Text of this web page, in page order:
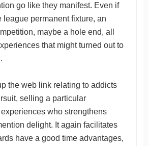
go like they manifest. Even if
league permanent fixture, an
maybe a hole end, all
that might turned out to
the web link relating to addicts
selling a particular
who strengthens
delight. It again facilitates
have a good time advantages,